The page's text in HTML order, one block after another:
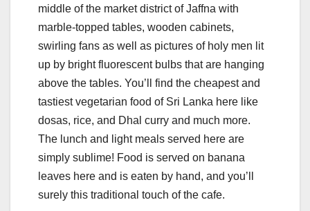
middle of the market district of Jaffna with
marble-topped tables, wooden cabinets,
swirling fans as well as pictures of holy men lit
up by bright fluorescent bulbs that are hanging
above the tables. You’ll find the cheapest and
tastiest vegetarian food of Sri Lanka here like
dosas, rice, and Dhal curry and much more.
The lunch and light meals served here are
simply sublime! Food is served on banana
leaves here and is eaten by hand, and you’ll
surely this traditional touch of the cafe.